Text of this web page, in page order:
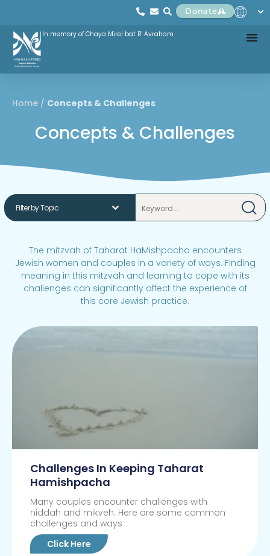
Donate
In memory of Chaya Mirel bat R' Avraham
Home / Concepts & Challenges
Concepts & Challenges
The mitzvah of Taharat HaMishpacha encounters
Jewish women and couples in a variety of ways. Finding
meaning in this mitzvah and learning to cope with its
challenges can significantly affect the experience of
this core Jewish practice.
Challenges In Keeping Taharat
Hamishpacha
Many couples encounter challenges with
niddah and mikveh. Here are some common
challenges and ways
Click Here